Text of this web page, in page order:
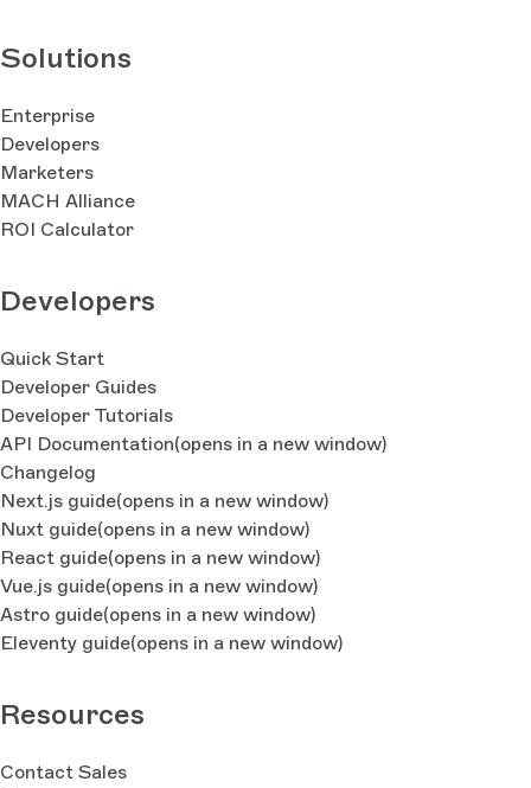
Solutions
Enterprise
Developers
Marketers
MACH Alliance
ROI Calculator
Developers
Quick Start
Developer Guides
Developer Tutorials
API Documentation(opens in a new window)
Changelog
Next.js guide(opens in a new window)
Nuxt guide(opens in a new window)
React guide(opens in a new window)
Vue.js guide(opens in a new window)
Astro guide(opens in a new window)
Eleventy guide(opens in a new window)
Resources
Contact Sales